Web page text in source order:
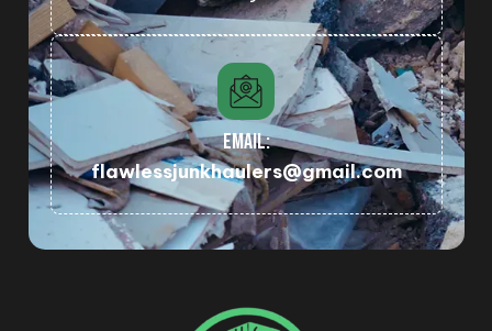
EMAIL:
flawlessjunkhaulers@gmail.com